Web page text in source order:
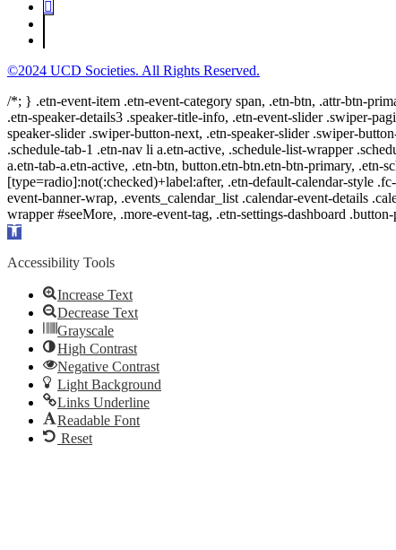
©2024 UCD Societies. All Rights Reserved.
/*; } .etn-event-item .etn-event-category span, .etn-btn, .attr-btn-
.etn-speaker-details3 .speaker-title-info, .etn-event-slider .swiper-
speaker-slider .swiper-button-next, .etn-speaker-slider .swiper-
.schedule-tab-1 .etn-nav li a.etn-active, .schedule-list-wrapper
a.etn-tab-a.etn-active, .etn-btn, button.etn-btn.etn-btn-primary,
[type=radio]:not(:checked)+label:after, .etn-default-calendar-style
event-banner-wrap, .events_calendar_list .calendar-event-details
wrapper #seeMore, .more-event-tag, .etn-settings-dashboard
Open
Accessibility Tools
Increase Text
Decrease Text
Grayscale
High Contrast
Negative Contrast
Light Background
Links Underline
Readable Font
Reset